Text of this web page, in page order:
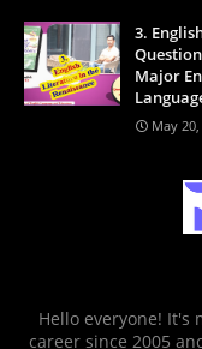
3.
Major
May
Hello everyone! It's
career since 2005